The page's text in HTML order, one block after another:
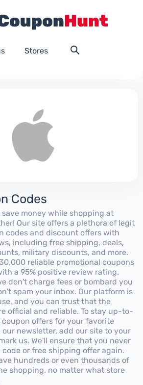
Stores
Codes
money while shopping at
Our site offers a plethora of legit
codes and discount offers with
including free shipping, deals,
military discounts, and more.
reliable promotional coupons
a 95% positive review rating.
don't charge fees or bombard you
spam your inbox. Our platform is
and you can trust that the
official and reliable. To stay up-to-
offers for your favorite
newsletter, add our site to your
us. We'll ensure that you never
code or free shipping offer again.
hundreds or even thousands of
shopping, no matter what store